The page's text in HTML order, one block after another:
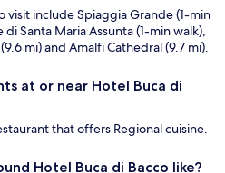
visit include Spiaggia Grande (1-min
Santa Maria Assunta (1-min walk),
mi) and Amalfi Cathedral (9.7 mi).
at or near Hotel Buca di
that offers Regional cuisine.
Hotel Buca di Bacco like?